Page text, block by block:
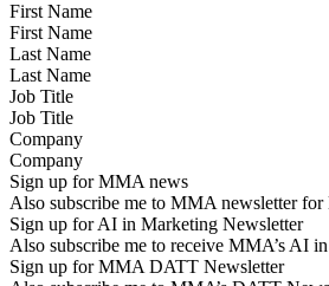
First Name
Last Name
Job Title
Company
Sign up for MMA news
Also subscribe me to MMA newsletter
Sign up for AI in Marketing Newsletter
Also subscribe me to receive MMA’s AI
Sign up for MMA DATT Newsletter